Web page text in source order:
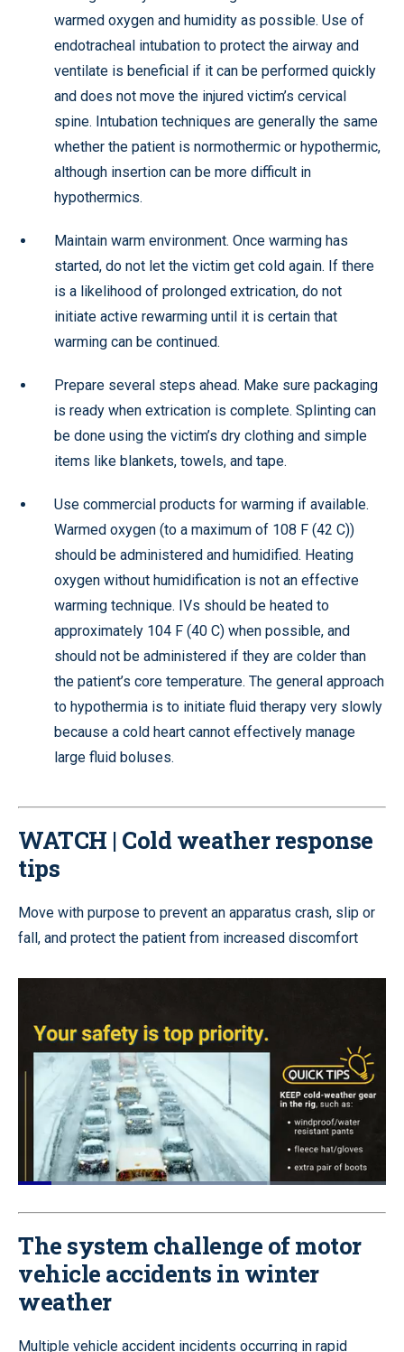
warmed oxygen and humidity as possible. Use of
endotracheal intubation to protect the airway and
ventilate is beneficial if it can be performed quickly
and does not move the injured victim’s cervical
spine. Intubation techniques are generally the same
whether the patient is normothermic or hypothermic,
although insertion can be more difficult in
hypothermics.
Maintain warm environment. Once warming has
started, do not let the victim get cold again. If there
is a likelihood of prolonged extrication, do not
initiate active rewarming until it is certain that
warming can be continued.
Prepare several steps ahead. Make sure packaging
is ready when extrication is complete. Splinting can
be done using the victim’s dry clothing and simple
items like blankets, towels, and tape.
Use commercial products for warming if available.
Warmed oxygen (to a maximum of 108 F (42 C))
should be administered and humidified. Heating
oxygen without humidification is not an effective
warming technique. IVs should be heated to
approximately 104 F (40 C) when possible, and
should not be administered if they are colder than
the patient’s core temperature. The general approach
to hypothermia is to initiate fluid therapy very slowly
because a cold heart cannot effectively manage
large fluid boluses.
WATCH | Cold weather response
tips
Move with purpose to prevent an apparatus crash, slip or
fall, and protect the patient from increased discomfort
Pause Unmute
Loaded:
Quality
The system challenge of motor
vehicle accidents in winter
weather
Multiple vehicle accident incidents occurring in rapid